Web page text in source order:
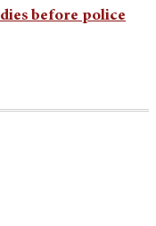
before police